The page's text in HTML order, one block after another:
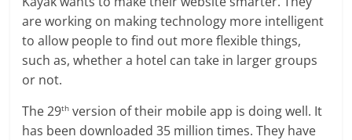
are working on making technology more intelligent
to allow people to find out more flexible things,
such as, whether a hotel can take in larger groups
or not.
The 29th version of their mobile app is doing well. It
has been downloaded 35 million times. They have